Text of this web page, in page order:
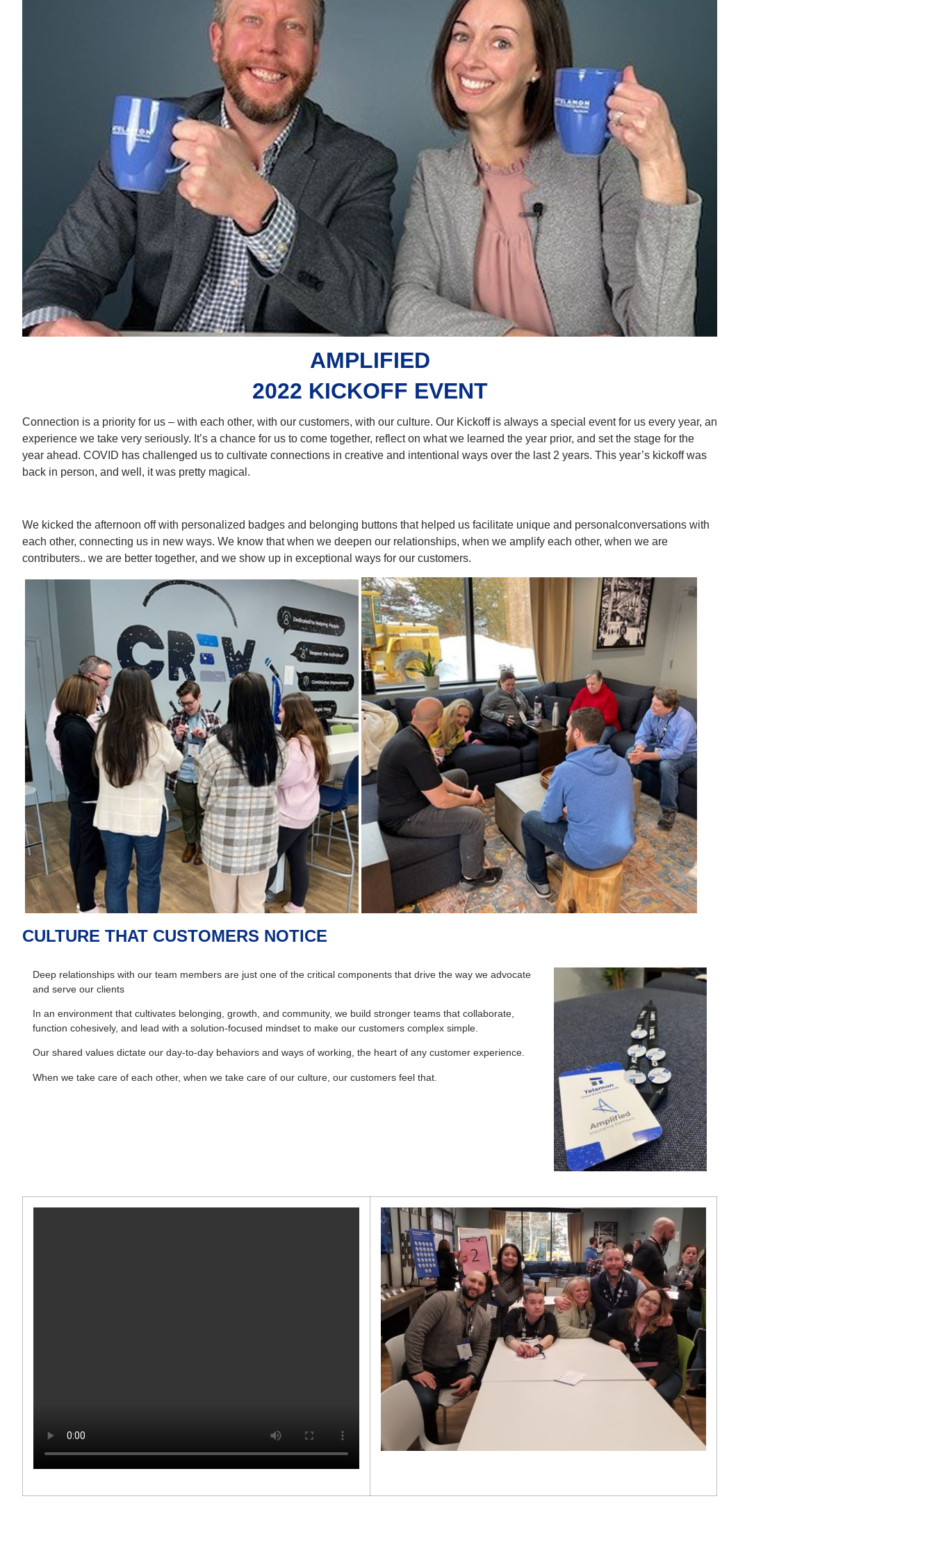
AMPLIFIED
2022 KICKOFF EVENT
Connection is a priority for us – with each other, with our customers, with our culture. Our Kickoff is always a special event for us every year, an
experience we take very seriously. It’s a chance for us to come together, reflect on what we learned the year prior, and set the stage for the
year ahead. COVID has challenged us to cultivate connections in creative and intentional ways over the last 2 years. This year’s kickoff was
back in person, and well, it was pretty magical.
We kicked the afternoon off with personalized badges and belonging buttons that helped us facilitate unique and personalconversations with
each other, connecting us in new ways. We know that when we deepen our relationships, when we amplify each other, when we are
contributers.. we are better together, and we show up in exceptional ways for our customers.
CULTURE THAT CUSTOMERS NOTICE
Deep relationships with our team members are just one of the critical components that drive the way we advocate
and serve our clients
In an environment that cultivates belonging, growth, and community, we build stronger teams that collaborate,
function cohesively, and lead with a solution-focused mindset to make our customers complex simple.
Our shared values dictate our day-to-day behaviors and ways of working, the heart of any customer experience.
When we take care of each other, when we take care of our culture, our customers feel that.